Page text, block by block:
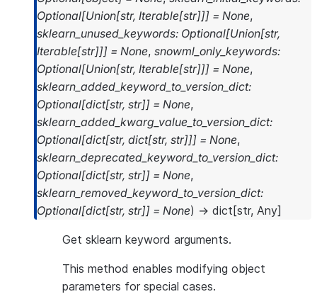
Optional[Union[str, Iterable[str]]] = None,
sklearn_unused_keywords: Optional[Union[str,
Iterable[str]]] = None, snowml_only_keywords:
Optional[Union[str, Iterable[str]]] = None,
sklearn_added_keyword_to_version_dict:
Optional[dict[str, str]] = None,
sklearn_added_kwarg_value_to_version_dict:
Optional[dict[str, dict[str, str]]] = None,
sklearn_deprecated_keyword_to_version_dict:
Optional[dict[str, str]] = None,
sklearn_removed_keyword_to_version_dict:
Optional[dict[str, str]] = None) → dict [str, Any]
Get sklearn keyword arguments.
This method enables modifying object
parameters for special cases.